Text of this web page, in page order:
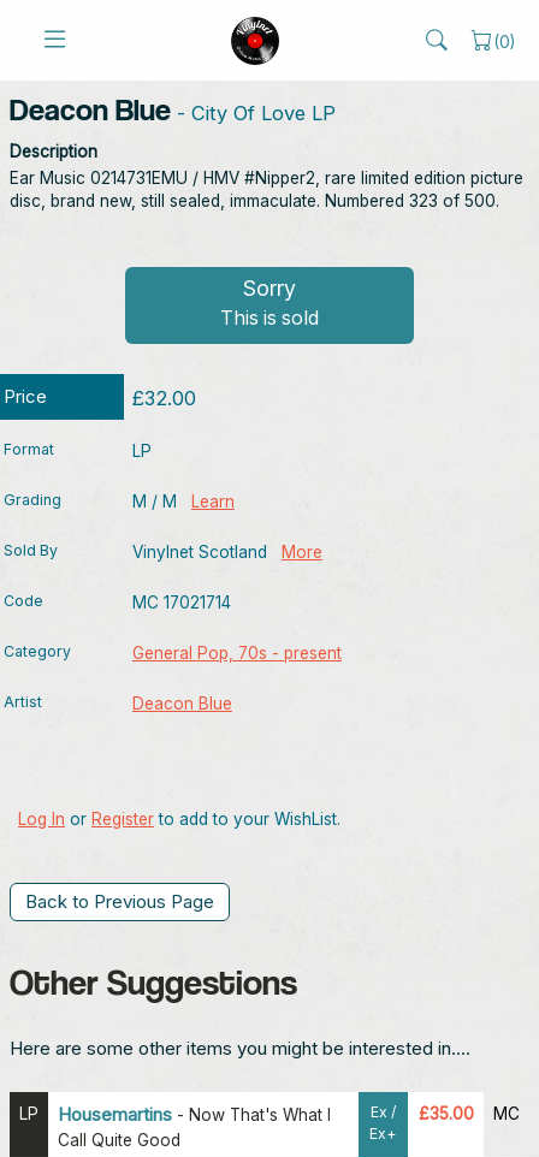
(0)
Deacon Blue - City Of Love LP
Description
Ear Music ‎0214731EMU / HMV #Nipper2, rare limited edition picture
disc, brand new, still sealed, immaculate. Numbered 323 of 500.
Sorry
This is sold
Price £32.00
Format LP
Grading M / M Learn
Sold By Vinylnet Scotland More
Code MC 17021714
Category General Pop, 70s - present
Artist Deacon Blue
Log In or Registerto add to your WishList.
Back to Previous Page
Other Suggestions
Here are some other items you might be interested in....
LP Housemartins - Now That's What I
Call Quite Good
Ex /
Ex+
£35.00 MC